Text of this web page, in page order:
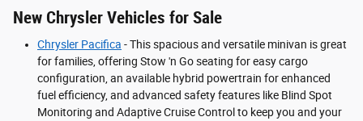
New Chrysler Vehicles for Sale
Chrysler Pacifica - This spacious and versatile minivan is great
for families, offering Stow 'n Go seating for easy cargo
configuration, an available hybrid powertrain for enhanced
fuel efficiency, and advanced safety features like Blind Spot
Monitoring and Adaptive Cruise Control to keep you and your